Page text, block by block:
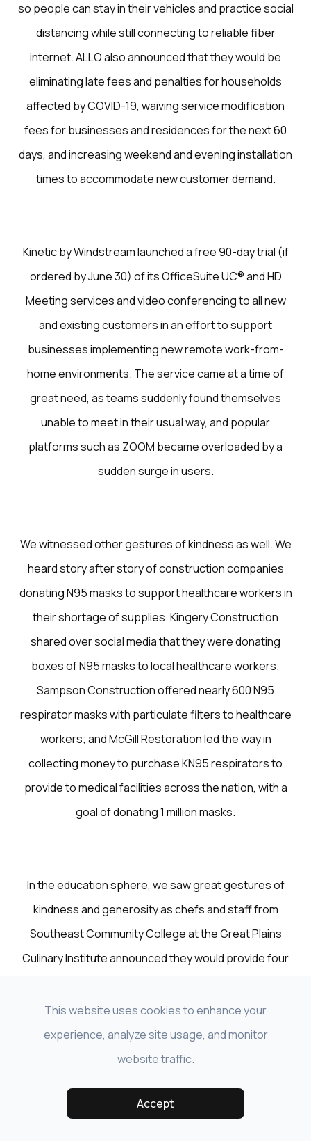
so people can stay in their vehicles and practice social
distancing while still connecting to reliable fiber
internet. ALLO also announced that they would be
eliminating late fees and penalties for households
affected by COVID-19, waiving service modification
fees for businesses and residences for the next 60
days, and increasing weekend and evening installation
times to accommodate new customer demand.
Kinetic by Windstream launched a free 90-day trial (if
ordered by June 30) of its OfficeSuite UC® and HD
Meeting services and video conferencing to all new
and existing customers in an effort to support
businesses implementing new remote work-from-
home environments. The service came at a time of
great need, as teams suddenly found themselves
unable to meet in their usual way, and popular
platforms such as ZOOM became overloaded by a
sudden surge in users.
We witnessed other gestures of kindness as well. We
heard story after story of construction companies
donating N95 masks to support healthcare workers in
their shortage of supplies. Kingery Construction
shared over social media that they were donating
boxes of N95 masks to local healthcare workers;
Sampson Construction offered nearly 600 N95
respirator masks with particulate filters to healthcare
workers; and McGill Restoration led the way in
collecting money to purchase KN95 respirators to
provide to medical facilities across the nation, with a
goal of donating 1 million masks.
In the education sphere, we saw great gestures of
kindness and generosity as chefs and staff from
Southeast Community College at the Great Plains
Culinary Institute announced they would provide four
individuals categorized as high risk by the CDC—
individuals who had self-quarantined out of necessity
to protect themselves. The college also announced
by the Southeast Community College Educational
This website uses cookies to enhance your
experience, analyze site usage, and monitor
website traffic.
Accept